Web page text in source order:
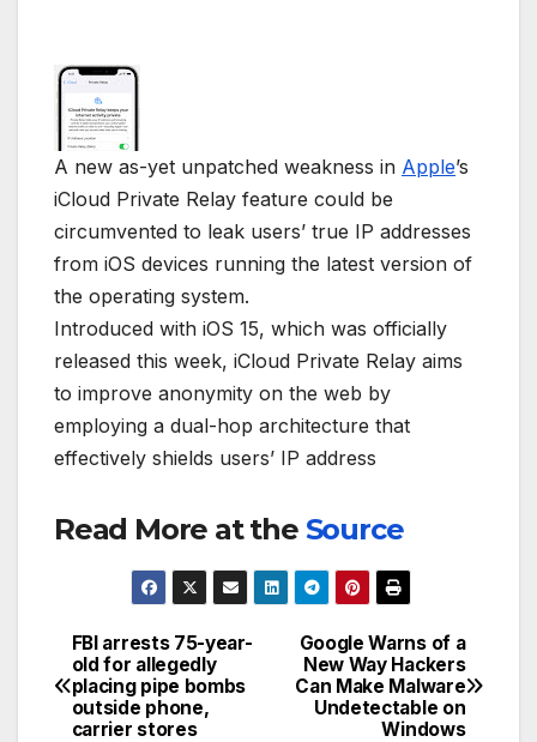
A new as-yet unpatched weakness in Apple’s
iCloud Private Relay feature could be
circumvented to leak users’ true IP addresses
from iOS devices running the latest version of
the operating system.
Introduced with iOS 15, which was officially
released this week, iCloud Private Relay aims
to improve anonymity on the web by
employing a dual-hop architecture that
effectively shields users’ IP address
Read More at the Source
Post
navigation
Google Warns of a
New Way Hackers
Can Make Malware
Undetectable on
Windows
FBI arrests 75-year-
old for allegedly
placing pipe bombs
outside phone,
carrier stores